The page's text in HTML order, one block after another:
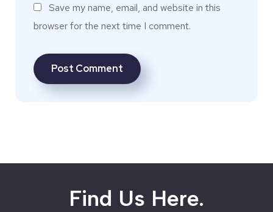
Save my name, email, and website in this
browser for the next time I comment.
Find Us Here.